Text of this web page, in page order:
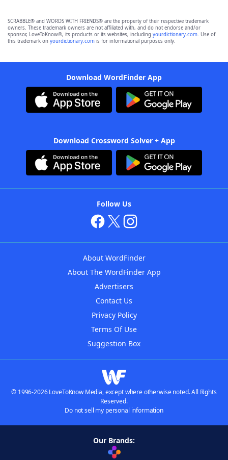
SCRABBLE® and WORDS WITH FRIENDS® are the property of their respective trademark
owners. These trademark owners are not affiliated with, and do not endorse and/or
sponsor, LoveToKnow®, its products or its websites, including yourdictionary.com. Use of
this trademark on yourdictionary.com is for informational purposes only.
Download WordFinder App
Download Crossword Solver + App
Follow Us
About WordFinder
About The WordFinder App
Advertisers
Contact Us
Privacy Policy
Terms Of Use
Suggestion Box
© 1996-2026 LoveToKnow Media, except where otherwise noted. All Rights
Reserved.
Do not sell my personal information
Our Brands: